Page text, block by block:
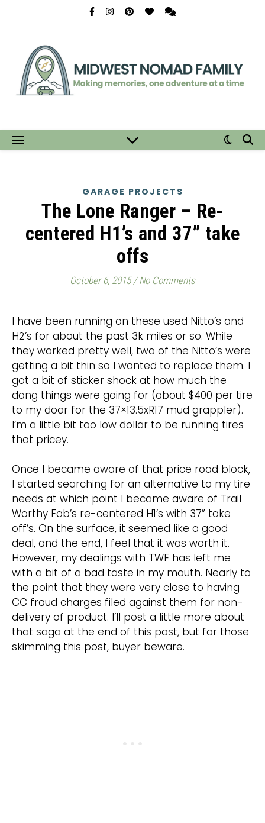
GARAGE PROJECTS
The Lone Ranger – Re-
centered H1’s and 37” take
offs
October 6, 2015 / No Comments
I have been running on these used Nitto’s and
H2’s for about the past 3k miles or so. While
they worked pretty well, two of the Nitto’s were
getting a bit thin so I wanted to replace them. I
got a bit of sticker shock at how much the
dang things were going for (about $400 per tire
to my door for the 37×13.5xR17 mud grappler).
I’m a little bit too low dollar to be running tires
that pricey.
Once I became aware of that price road block,
I started searching for an alternative to my tire
needs at which point I became aware of Trail
Worthy Fab’s re-centered H1’s with 37” take
off’s. On the surface, it seemed like a good
deal, and the end, I feel that it was worth it.
However, my dealings with TWF has left me
with a bit of a bad taste in my mouth. Nearly to
the point that they were very close to having
CC fraud charges filed against them for non-
delivery of product. I’ll post a little more about
that saga at the end of this post, but for those
skimming this post, buyer beware.